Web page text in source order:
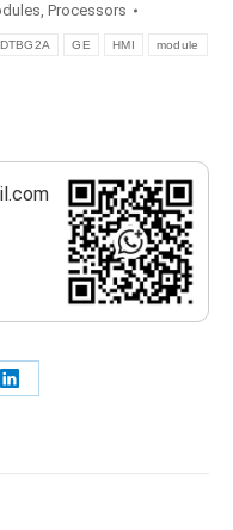
, Processors
GE HMI module
Share